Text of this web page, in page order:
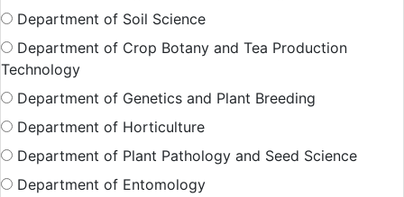
Department of Soil Science
Department of Crop Botany and Tea Production
Technology
Department of Genetics and Plant Breeding
Department of Horticulture
Department of Plant Pathology and Seed Science
Department of Entomology